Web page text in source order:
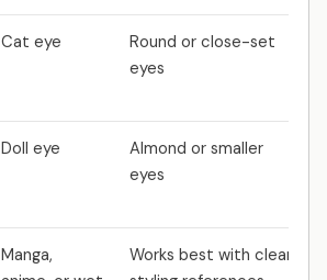
Cat eye
Round or close-set
eyes
Doll eye
Almond or smaller
eyes
Manga,
Works best with clear